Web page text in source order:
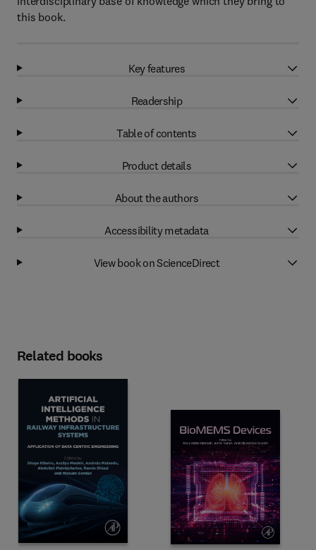
this book.
Key features
Readership
Table of contents
Product details
About the authors
Accessibility metadata
View book on ScienceDirect
Related books